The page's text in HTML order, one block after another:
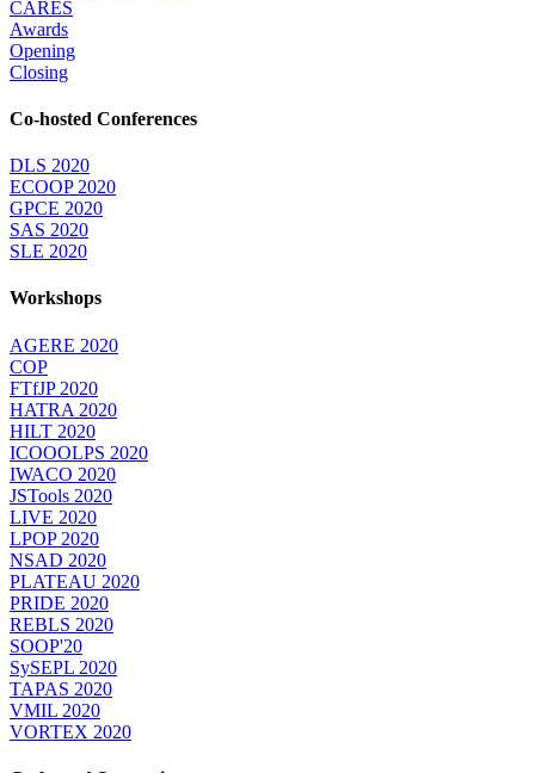
CARES
Awards
Opening
Closing
Co-hosted Conferences
DLS 2020
ECOOP 2020
GPCE 2020
SAS 2020
SLE 2020
Workshops
AGERE 2020
COP
FTfJP 2020
HATRA 2020
HILT 2020
ICOOOLPS 2020
IWACO 2020
JSTools 2020
LIVE 2020
LPOP 2020
NSAD 2020
PLATEAU 2020
PRIDE 2020
REBLS 2020
SOOP'20
SySEPL 2020
TAPAS 2020
VMIL 2020
VORTEX 2020